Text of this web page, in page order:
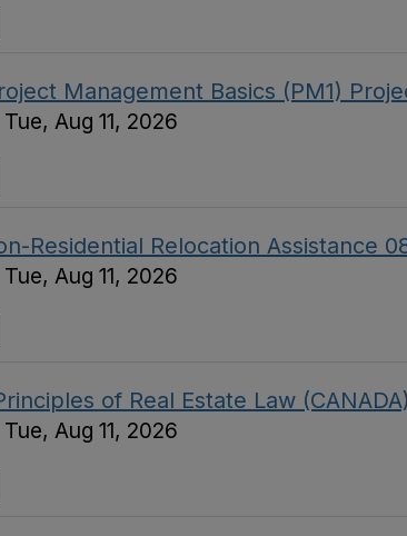
Management Basics (PM1)
Tue, Aug 11, 2026
Residential Relocation Assistance
Tue, Aug 11, 2026
of Real Estate Law
Tue, Aug 11, 2026